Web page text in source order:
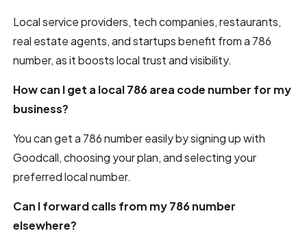
Local service providers, tech companies, restaurants,
real estate agents, and startups benefit from a 786
number, as it boosts local trust and visibility.
How can I get a local 786 area code number for my
business?
You can get a 786 number easily by signing up with
Goodcall, choosing your plan, and selecting your
preferred local number.
Can I forward calls from my 786 number
elsewhere?